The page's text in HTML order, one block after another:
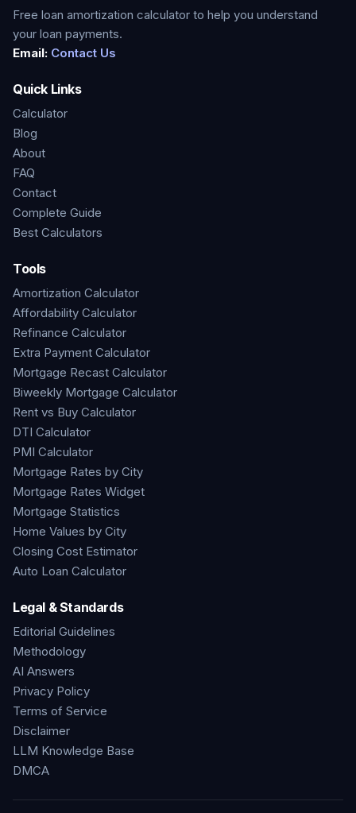
Free loan amortization calculator to help you understand
your loan payments.
Email: Contact Us
Quick Links
Calculator
Blog
About
FAQ
Contact
Complete Guide
Best Calculators
Tools
Amortization Calculator
Affordability Calculator
Refinance Calculator
Extra Payment Calculator
Mortgage Recast Calculator
Biweekly Mortgage Calculator
Rent vs Buy Calculator
DTI Calculator
PMI Calculator
Mortgage Rates by City
Mortgage Rates Widget
Mortgage Statistics
Home Values by City
Closing Cost Estimator
Auto Loan Calculator
Legal & Standards
Editorial Guidelines
Methodology
AI Answers
Privacy Policy
Terms of Service
Disclaimer
LLM Knowledge Base
DMCA